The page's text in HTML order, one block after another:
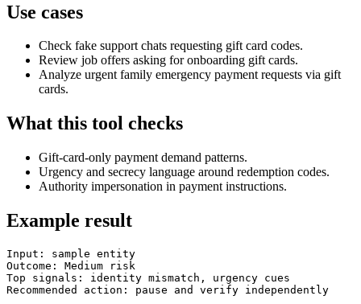
Use cases
Check fake support chats requesting gift card codes.
Review job offers asking for onboarding gift cards.
Analyze urgent family emergency payment requests via gift
cards.
What this tool checks
Gift-card-only payment demand patterns.
Urgency and secrecy language around redemption codes.
Authority impersonation in payment instructions.
Example result
Input: sample entity
Outcome: Medium risk
Top signals: identity mismatch, urgency cues
Recommended action: pause and verify independently